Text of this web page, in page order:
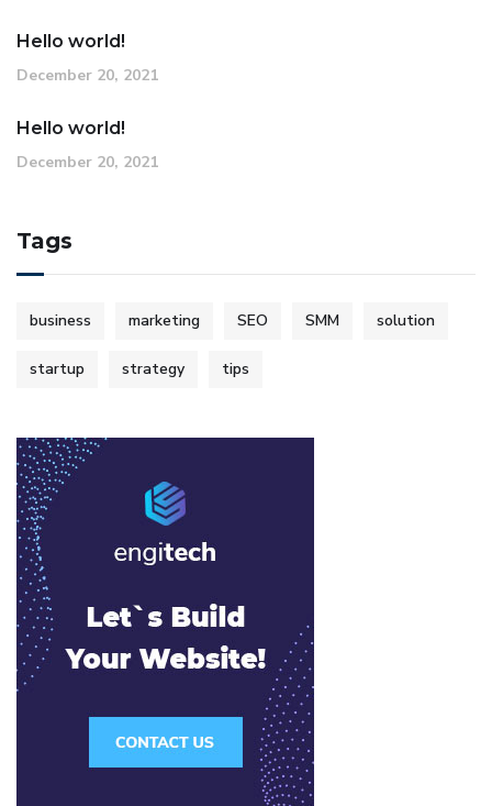
Hello world!
December 20, 2021
Hello world!
December 20, 2021
Tags
business marketing SEO SMM solution
startup strategy tips